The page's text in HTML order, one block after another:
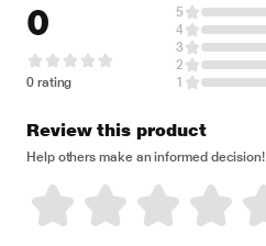
0
0 rating
5
4
3
2
1
Review this product
Help others make an informed decision!